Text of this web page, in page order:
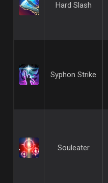
Hard Slash
Syphon Strike
Souleater